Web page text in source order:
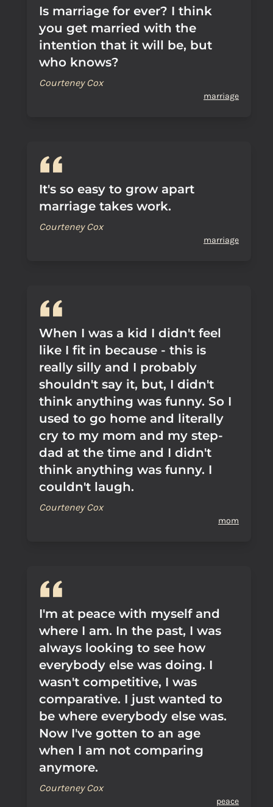
Is marriage for ever? I think
you get married with the
intention that it will be, but
who knows?
Courteney Cox
marriage
It's so easy to grow apart
marriage takes work.
Courteney Cox
marriage
When I was a kid I didn't feel
like I fit in because - this is
really silly and I probably
shouldn't say it, but, I didn't
think anything was funny. So I
used to go home and literally
cry to my mom and my step-
dad at the time and I didn't
think anything was funny. I
couldn't laugh.
Courteney Cox
mom
I'm at peace with myself and
where I am. In the past, I was
always looking to see how
everybody else was doing. I
wasn't competitive, I was
comparative. I just wanted to
be where everybody else was.
Now I've gotten to an age
when I am not comparing
anymore.
Courteney Cox
peace